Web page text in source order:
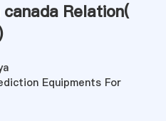
Relation(
Equipments For